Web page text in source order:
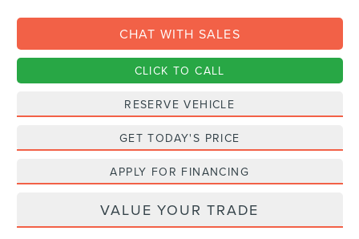
CHAT WITH SALES
CLICK TO CALL
RESERVE VEHICLE
GET TODAY'S PRICE
APPLY FOR FINANCING
VALUE YOUR TRADE